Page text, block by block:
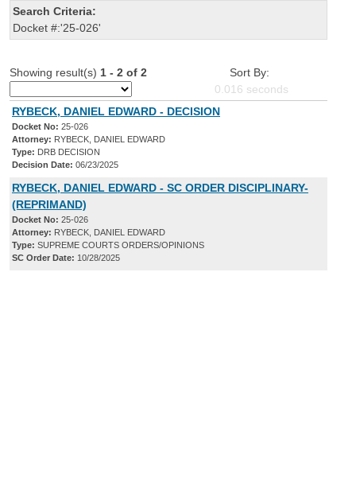
Search Criteria:
Docket #:'25-026'
Showing result(s) 1 - 2 of 2
Sort By:
0.016 seconds
RYBECK, DANIEL EDWARD - DECISION
Docket No: 25-026
Attorney: RYBECK, DANIEL EDWARD
Type: DRB DECISION
Decision Date: 06/23/2025
RYBECK, DANIEL EDWARD - SC ORDER DISCIPLINARY-
(REPRIMAND)
Docket No: 25-026
Attorney: RYBECK, DANIEL EDWARD
Type: SUPREME COURTS ORDERS/OPINIONS
SC Order Date: 10/28/2025